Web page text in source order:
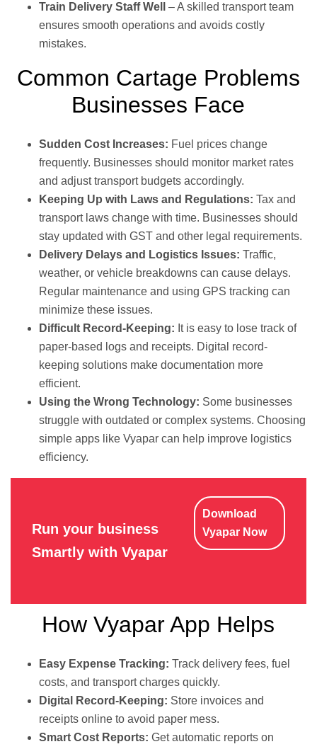
Train Delivery Staff Well
– A skilled transport team
ensures smooth operations and avoids costly
mistakes.
Common Cartage Problems
Businesses Face
Sudden Cost Increases: Fuel prices change
frequently. Businesses should monitor market rates
and adjust transport budgets accordingly.
Keeping Up with Laws and Regulations: Tax and
transport laws change with time. Businesses should
stay updated with GST and other legal requirements.
Delivery Delays and Logistics Issues: Traffic,
weather, or vehicle breakdowns can cause delays.
Regular maintenance and using GPS tracking can
minimize these issues.
Difficult Record-Keeping: It is easy to lose track of
paper-based logs and receipts. Digital record-
keeping solutions make documentation more
efficient.
Using the Wrong Technology: Some businesses
struggle with outdated or complex systems. Choosing
simple apps like Vyapar can help improve logistics
efficiency.
Run your business
Smartly with Vyapar
Download
Vyapar Now
How Vyapar App Helps
Easy Expense Tracking: Track delivery fees, fuel
costs, and transport charges quickly.
Digital Record-Keeping: Store invoices and
receipts online to avoid paper mess.
Smart Cost Reports: Get automatic reports on